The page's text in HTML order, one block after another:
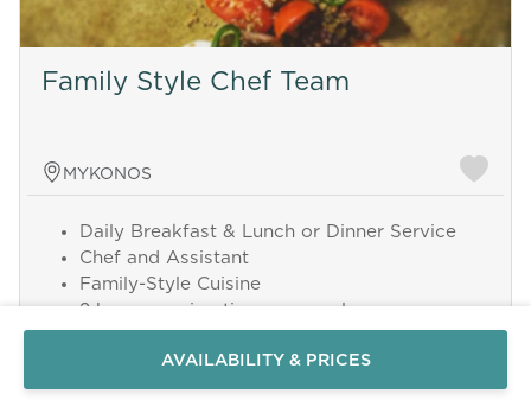
Family Style Chef Team
MYKONOS
Daily Breakfast & Lunch or Dinner Service
Chef and Assistant
Family-Style Cuisine
2 hours serving time per meal
Up to 12 guests
Grocery costs excluded
AVAILABILITY & PRICES
Send a
WhatsApp
message
Or